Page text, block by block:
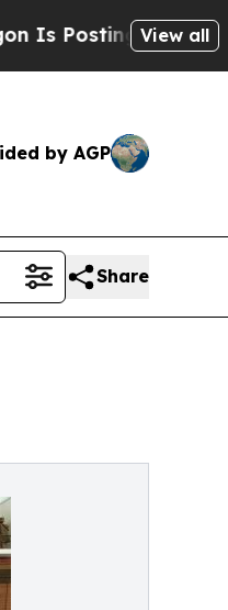
CrypticView all
by AGP
Share